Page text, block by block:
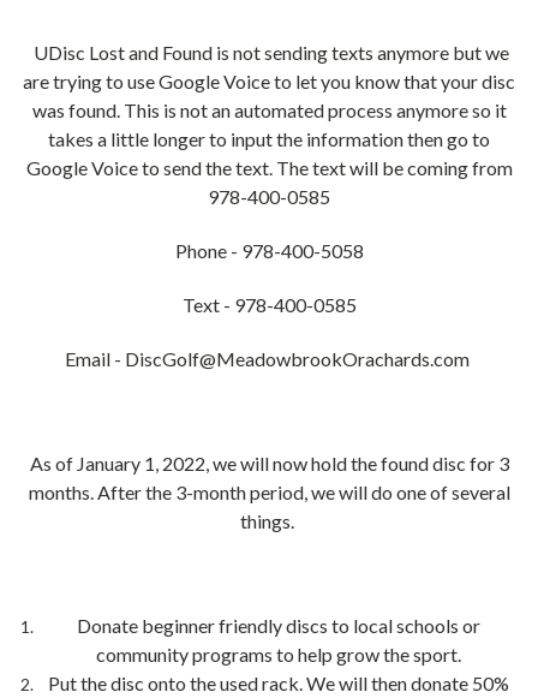
UDisc Lost and Found is not sending texts anymore but we
are trying to use Google Voice to let you know that your disc
was found. This is not an automated process anymore so it
takes a little longer to input the information then go to
Google Voice to send the text. The text will be coming from
978-400-0585
Phone - 978-400-5058
Text - 978-400-0585
Email - DiscGolf@MeadowbrookOrachards.com
As of January 1, 2022, we will now hold the found disc for 3
months. After the 3-month period, we will do one of several
things.
Donate beginner friendly discs to local schools or
community programs to help grow the sport.
Put the disc onto the used rack. We will then donate 50%